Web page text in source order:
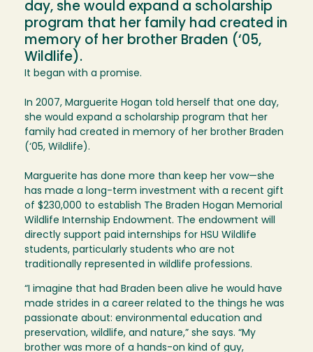
day, she would expand a scholarship
program that her family had created in
memory of her brother Braden (‘05,
Wildlife).
It began with a promise.
In 2007, Marguerite Hogan told herself that one day,
she would expand a scholarship program that her
family had created in memory of her brother Braden
(‘05, Wildlife).
Marguerite has done more than keep her vow—she
has made a long-term investment with a recent gift
of $230,000 to establish The Braden Hogan Memorial
Wildlife Internship Endowment. The endowment will
directly support paid internships for HSU Wildlife
students, particularly students who are not
traditionally represented in wildlife professions.
“I imagine that had Braden been alive he would have
made strides in a career related to the things he was
passionate about: environmental education and
preservation, wildlife, and nature,” she says. “My
brother was more of a hands-on kind of guy,